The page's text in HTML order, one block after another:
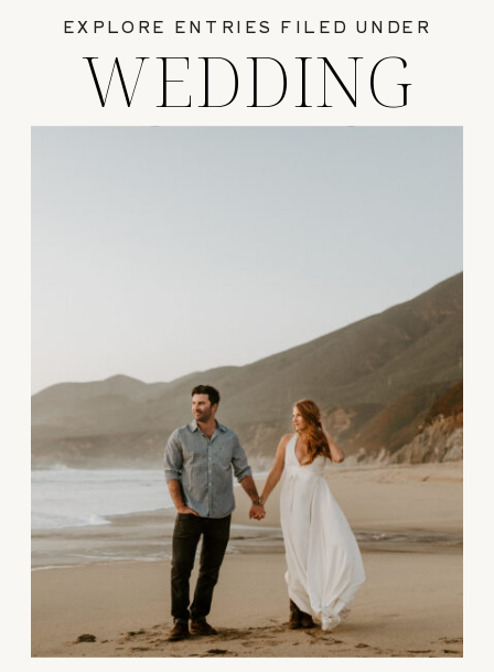
WEDDING
GUIDES
EXPLORE ENTRIES FILED UNDER